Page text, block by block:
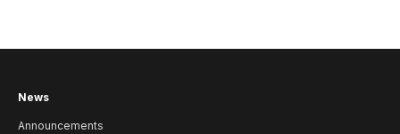
News
Announcements